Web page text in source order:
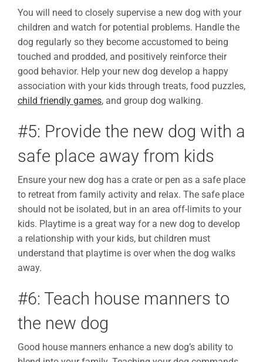
You will need to closely supervise a new dog with your
children and watch for potential problems. Handle the
dog regularly so they become accustomed to being
touched and prodded, and positively reinforce their
good behavior. Help your new dog develop a happy
association with your kids through treats, food puzzles,
child friendly games, and group dog walking.
#5: Provide the new dog with a
safe place away from kids
Ensure your new dog has a crate or pen as a safe place
to retreat from family activity and relax. The safe place
should not be isolated, but in an area off-limits to your
kids. Playtime is a great way for a new dog to develop
a relationship with your kids, but children must
understand that playtime is over when the dog walks
away.
#6: Teach house manners to
the new dog
Good house manners enhance a new dog’s ability to